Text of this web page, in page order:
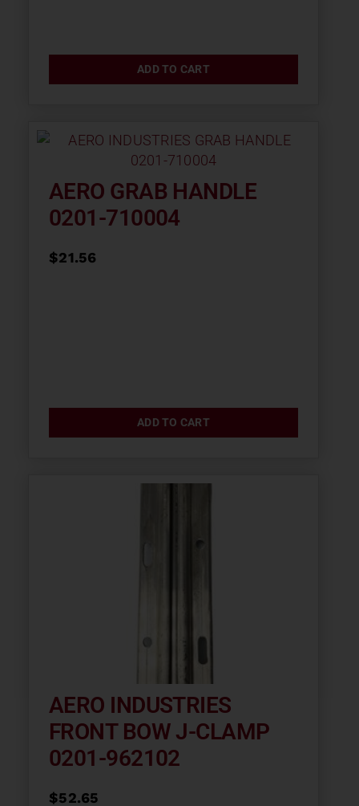
ADD TO CART
AERO GRAB HANDLE
0201-710004
$21.56
ADD TO CART
AERO INDUSTRIES
FRONT BOW J-CLAMP
0201-962102
$52.65